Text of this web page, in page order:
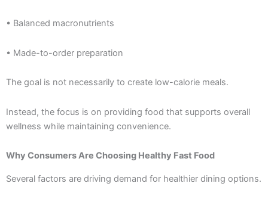
• Balanced macronutrients
• Made-to-order preparation
The goal is not necessarily to create low-calorie meals.
Instead, the focus is on providing food that supports overall
wellness while maintaining convenience.
Why Consumers Are Choosing Healthy Fast Food
Several factors are driving demand for healthier dining options.